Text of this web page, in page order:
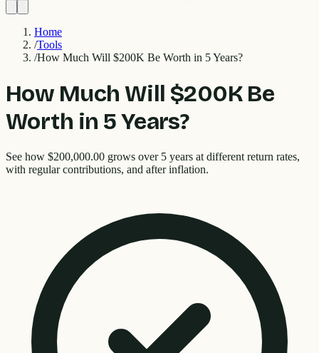
Home
/Tools
/How Much Will $200K Be Worth in 5 Years?
How Much Will $200K Be
Worth in 5 Years?
See how $200,000.00 grows over 5 years at different return rates,
with regular contributions, and after inflation.